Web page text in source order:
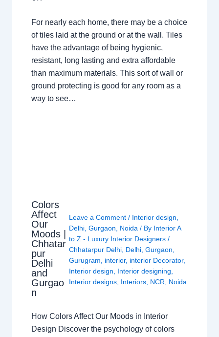
For nearly each home, there may be a choice
of tiles laid at the ground or at the wall. Tiles
have the advantage of being hygienic,
resistant, long lasting and extra affordable
than maximum materials. This sort of wall or
ground protecting is good for any room as a
way to see…
Colors
Affect
Our
Moods |
Chhatar
pur
Delhi
and
Gurgao
n
Leave a Comment / Interior design
Delhi ,Gurgaon Noida / By Interior A
to Z - Luxury Interior Designers/
Chhatarpur Delhi Delhi ,Gurgaon
Gurugram
interior, interior Decorator,
Interior design
Interior designing
Interior designs Interiors NCR Noida
How Colors Affect Our Moods in Interior
Design Discover the psychology of colors